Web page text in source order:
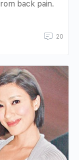
back pain.
20